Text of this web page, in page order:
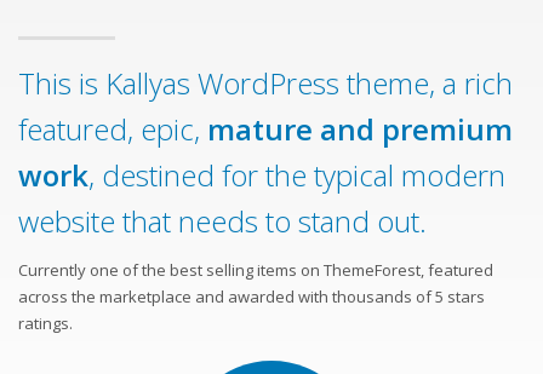
This is Kallyas WordPress theme, a rich
featured, epic, mature and premium
work, destined for the typical modern
website that needs to stand out.
Currently one of the best selling items on ThemeForest, featured
across the marketplace and awarded with thousands of 5 stars
ratings.